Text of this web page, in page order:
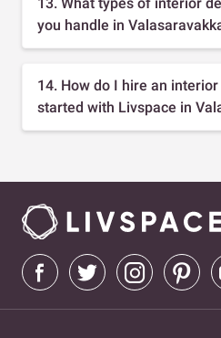
you handle in
14. How do I hire an
started with Livspace in